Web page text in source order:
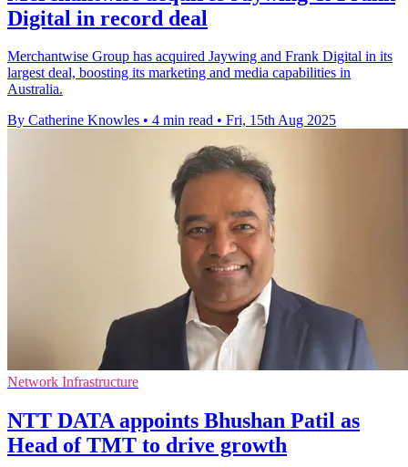
Digital in record deal
Merchantwise Group has acquired Jaywing and Frank Digital in its
largest deal, boosting its marketing and media capabilities in
Australia.
By Catherine Knowles • 4 min read • Fri, 15th Aug 2025
Network Infrastructure
NTT DATA appoints Bhushan Patil as
Head of TMT to drive growth